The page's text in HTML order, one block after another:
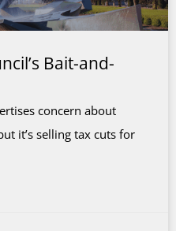
Bait-and-
concern about
it’s selling tax cuts for